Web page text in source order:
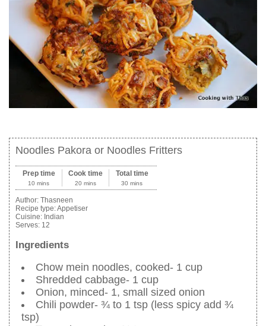
Noodles Pakora or Noodles Fritters
Prep time
10 mins
Cook time
20 mins
Total time
30 mins
Author: Thasneen
Recipe type:Appetiser
Cuisine: Indian
Serves: 12
Ingredients
Chow mein noodles, cooked- 1 cup
Shredded cabbage- 1 cup
Onion, minced- 1, small sized onion
Chili powder- ¾ to 1 tsp (less spicy add ¾
tsp)